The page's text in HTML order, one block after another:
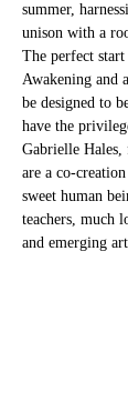
summer,
unison with a
The perfect
Awakening and
be designed to
have the
Gabrielle Hales,
are a co-
sweet human
teachers, much
and emerging